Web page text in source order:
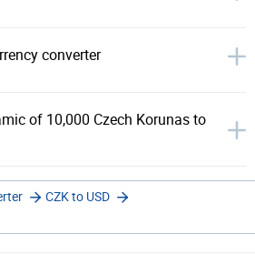
converter
of 10,000 Czech Korunas to
CZK to USD